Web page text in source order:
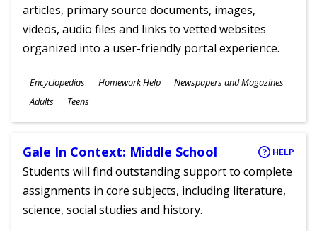
articles, primary source documents, images,
videos, audio files and links to vetted websites
organized into a user-friendly portal experience.
Subjects
Encyclopedias Homework Help Newspapers and Magazines
Ages
Adults Teens
Gale In Context: Middle School HELP
Students will find outstanding support to complete
assignments in core subjects, including literature,
science, social studies and history.